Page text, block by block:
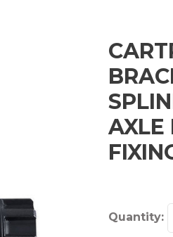
AXLE
Quantity: